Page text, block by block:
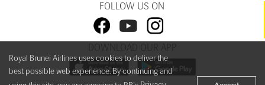
FOLLOW US ON
DOWNLOAD OUR APP
Royal Brunei Airlines uses cookies to deliver the
best possible web experience. By continuing and